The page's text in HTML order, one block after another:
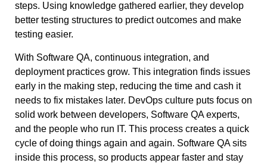
steps. Using knowledge gathered earlier, they develop
better testing structures to predict outcomes and make
testing easier.
With Software QA, continuous integration, and
deployment practices grow. This integration finds issues
early in the making step, reducing the time and cash it
needs to fix mistakes later. DevOps culture puts focus on
solid work between developers, Software QA experts,
and the people who run IT. This process creates a quick
cycle of doing things again and again. Software QA sits
inside this process, so products appear faster and stay